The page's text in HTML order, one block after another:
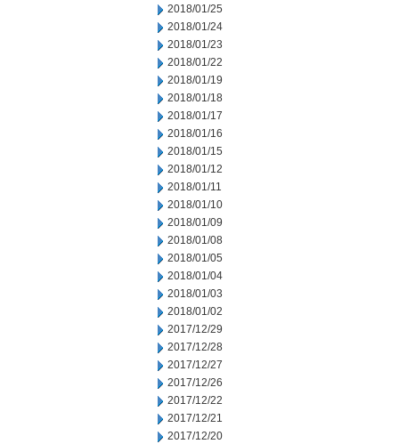
2018/01/25
2018/01/24
2018/01/23
2018/01/22
2018/01/19
2018/01/18
2018/01/17
2018/01/16
2018/01/15
2018/01/12
2018/01/11
2018/01/10
2018/01/09
2018/01/08
2018/01/05
2018/01/04
2018/01/03
2018/01/02
2017/12/29
2017/12/28
2017/12/27
2017/12/26
2017/12/22
2017/12/21
2017/12/20